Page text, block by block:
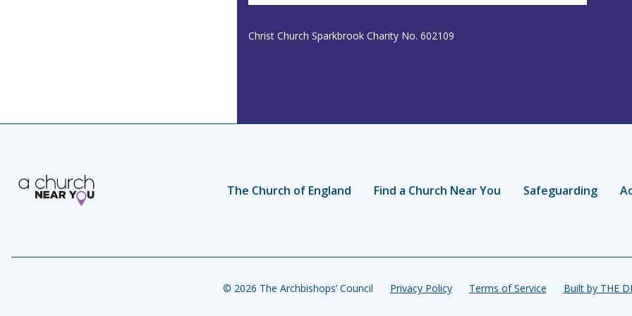
Christ Church Sparkbrook Charity No. 602109
The Church of England Find a Church Near You Safeguarding
© 2026 The Archbishops’ Council Privacy Policy Terms of Service Built by THE